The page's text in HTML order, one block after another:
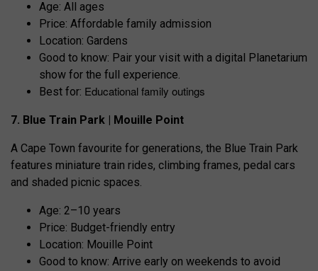
Age: All ages
Price: Affordable family admission
Location: Gardens
Good to know: Pair your visit with a digital Planetarium
show for the full experience.
Best for: Educational family outings
7. Blue Train Park | Mouille Point
A Cape Town favourite for generations, the Blue Train Park
features miniature train rides, climbing frames, pedal cars
and shaded picnic spaces.
Age: 2–10 years
Price: Budget-friendly entry
Location: Mouille Point
Good to know: Arrive early on weekends to avoid